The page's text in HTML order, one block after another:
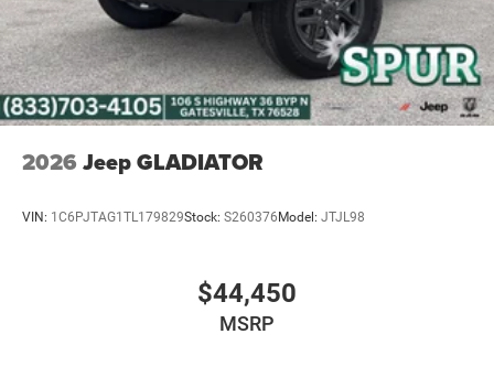
2026 Jeep GLADIATOR
VIN: 1C6PJTAG1TL179829Stock: S260376Model: JTJL98
$44,450
MSRP